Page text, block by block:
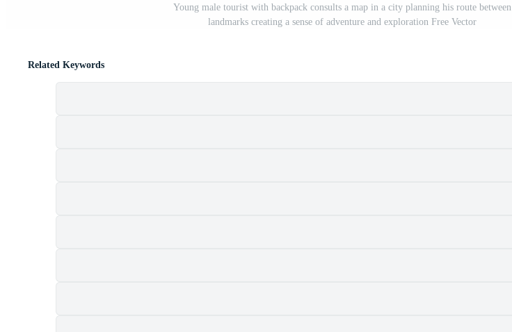
Young male tourist with backpack consults a map in a city planning his route between
landmarks creating a sense of adventure and exploration Free Vector
Related Keywords